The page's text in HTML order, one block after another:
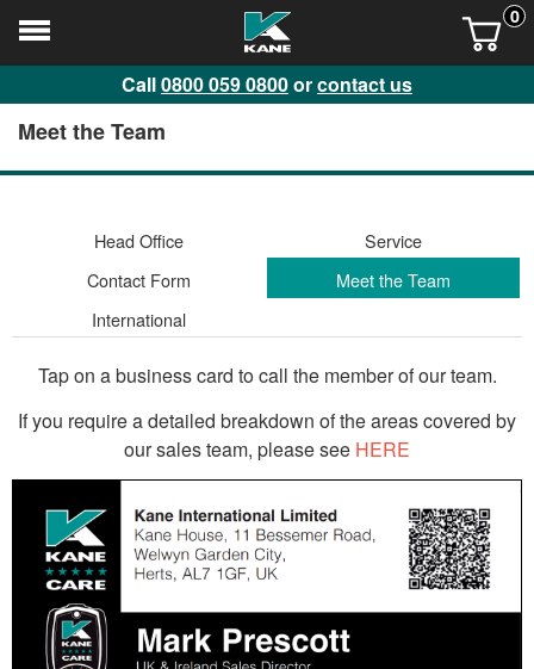
0
Call0800 059 0800orcontact us
Meet the Team
Head Office
Service
Contact Form
Meet the Team
International
Tap on a business card to call the member of our team.
If you require a detailed breakdown of the areas covered by
our sales team, please see HERE